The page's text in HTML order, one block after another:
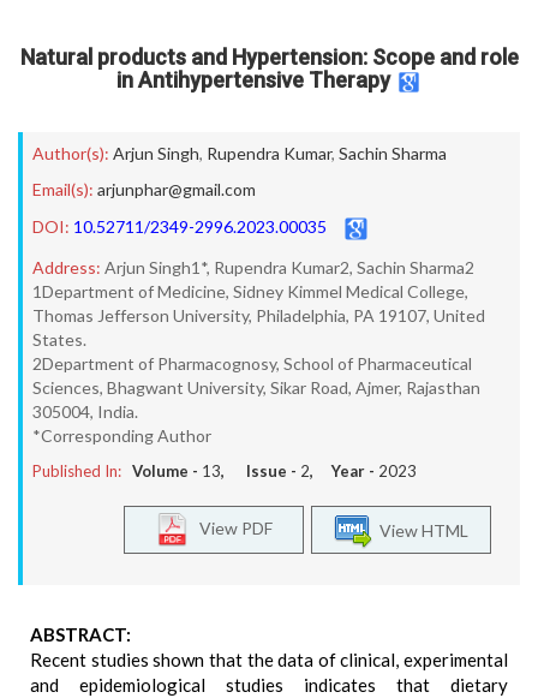
Natural products and Hypertension: Scope and role
in Antihypertensive Therapy
Author(s): Arjun Singh, Rupendra Kumar, Sachin Sharma
Email(s): arjunphar@gmail.com
DOI: 10.52711/2349-2996.2023.00035
Address: Arjun Singh1*, Rupendra Kumar2, Sachin Sharma2
1Department of Medicine, Sidney Kimmel Medical College,
Thomas Jefferson University, Philadelphia, PA 19107, United
States.
2Department of Pharmacognosy, School of Pharmaceutical
Sciences, Bhagwant University, Sikar Road, Ajmer, Rajasthan
305004, India.
*Corresponding Author
Published In: Volume - 13, Issue - 2, Year - 2023
View HTML
View PDF
ABSTRACT:
Recent studies shown that the data of clinical, experimental
and epidemiological studies indicates that dietary